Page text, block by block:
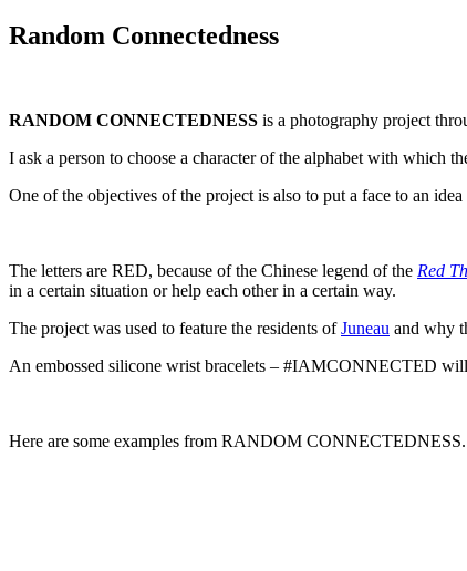
Random Connectedness
RANDOM CONNECTEDNESS is a photography project
I ask a person to choose a character of the alphabet with which
One of the objectives of the project is also to put a face to an
The letters are RED, because of the Chinese legend of the Red
in a certain situation or help each other in a certain way.
The project was used to feature the residents ofJuneau and why
An embossed silicone wrist bracelets – #IAMCONNECTED
Here are some examples from RANDOM CONNECTEDNESS.